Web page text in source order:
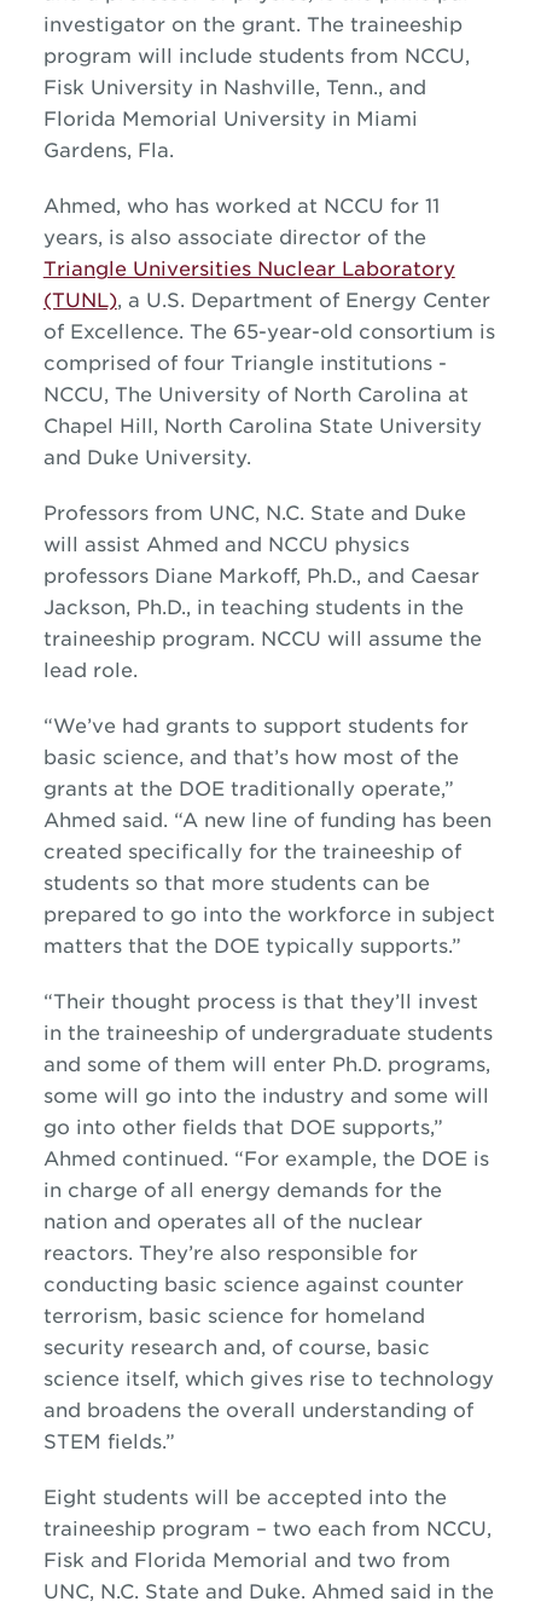
investigator on the grant. The traineeship
program will include students from NCCU,
Fisk University in Nashville, Tenn., and
Florida Memorial University in Miami
Gardens, Fla.
Ahmed, who has worked at NCCU for 11
years, is also associate director of the
Triangle Universities Nuclear Laboratory
(TUNL), a U.S. Department of Energy Center
of Excellence. The 65-year-old consortium is
comprised of four Triangle institutions -
NCCU, The University of North Carolina at
Chapel Hill, North Carolina State University
and Duke University.
Professors from UNC, N.C. State and Duke
will assist Ahmed and NCCU physics
professors Diane Markoff, Ph.D., and Caesar
Jackson, Ph.D., in teaching students in the
traineeship program. NCCU will assume the
lead role.
“We’ve had grants to support students for
basic science, and that’s how most of the
grants at the DOE traditionally operate,”
Ahmed said. “A new line of funding has been
created specifically for the traineeship of
students so that more students can be
prepared to go into the workforce in subject
matters that the DOE typically supports.”
“Their thought process is that they’ll invest
in the traineeship of undergraduate students
and some of them will enter Ph.D. programs,
some will go into the industry and some will
go into other fields that DOE supports,”
Ahmed continued. “For example, the DOE is
in charge of all energy demands for the
nation and operates all of the nuclear
reactors. They’re also responsible for
conducting basic science against counter
terrorism, basic science for homeland
security research and, of course, basic
science itself, which gives rise to technology
and broadens the overall understanding of
STEM fields.”
Eight students will be accepted into the
traineeship program – two each from NCCU,
Fisk and Florida Memorial and two from
UNC, N.C. State and Duke. Ahmed said in the